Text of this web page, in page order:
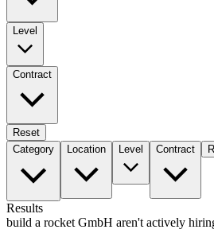
Level
Contract
Reset
Category
Location Level Contract
Results
build a rocket GmbH aren't actively